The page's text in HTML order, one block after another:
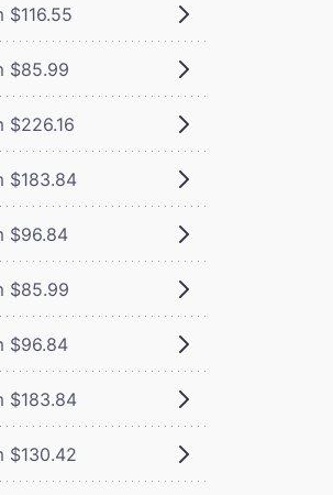
$116.55
$85.99
$226.16
$183.84
$96.84
$85.99
$96.84
$183.84
$130.42